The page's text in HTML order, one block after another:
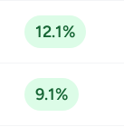
12.1%
9.1%